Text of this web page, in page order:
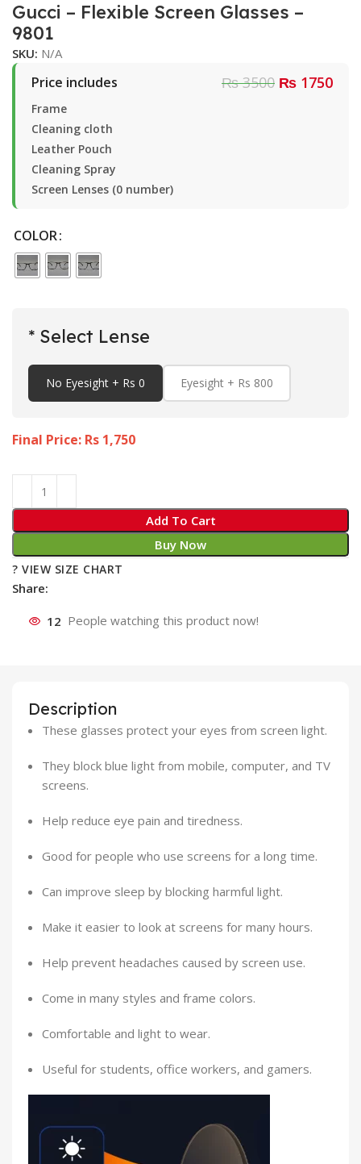
Gucci – Flexible Screen Glasses –
9801
SKU: N/A
Price includes ₨ 3500 ₨ 1750
Frame
Cleaning cloth
Leather Pouch
Cleaning Spray
Screen Lenses (0 number)
COLOR
* Select Lense
No Eyesight + Rs 0 Eyesight + Rs 800
Final Price: Rs 1,750
Add To Cart
Buy Now
? VIEW SIZE CHART
Share:
12 People watching this product now!
Description
These glasses protect your eyes from screen light.
They block blue light from mobile, computer, and TV
screens.
Help reduce eye pain and tiredness.
Good for people who use screens for a long time.
Can improve sleep by blocking harmful light.
Make it easier to look at screens for many hours.
Help prevent headaches caused by screen use.
Come in many styles and frame colors.
Comfortable and light to wear.
Useful for students, office workers, and gamers.